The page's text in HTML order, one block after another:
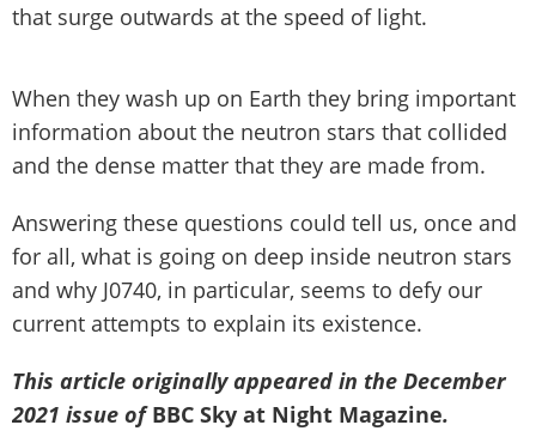
that surge outwards at the speed of light.
When they wash up on Earth they bring important
information about the neutron stars that collided
and the dense matter that they are made from.
Answering these questions could tell us, once and
for all, what is going on deep inside neutron stars
and why J0740, in particular, seems to defy our
current attempts to explain its existence.
This article originally appeared in the December
2021 issue ofBBC Sky at Night Magazine.